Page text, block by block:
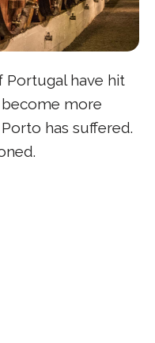
Portugal have hit
become more
has suffered.